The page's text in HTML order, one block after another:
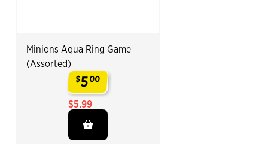
Minions Aqua Ring Game
(Assorted)
$5.
00
$5.99